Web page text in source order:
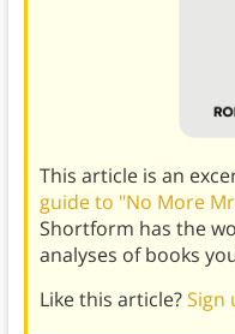
This article is an
guide to "No More
Shortform has the
analyses of books
Like this article?Sign